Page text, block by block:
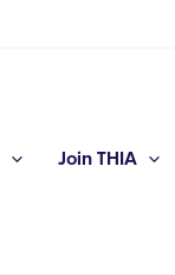
Join THIA